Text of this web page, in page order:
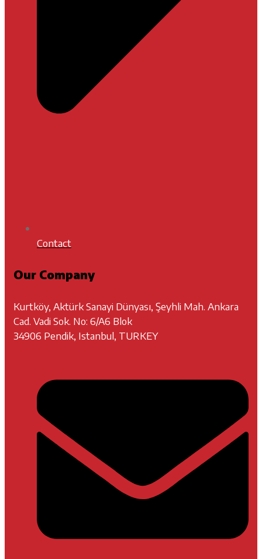
Contact
Our Company
Kurtköy, Aktürk Sanayi Dünyası, Şeyhli Mah. Ankara
Cad. Vadi Sok. No: 6/A6 Blok
34906 Pendik, Istanbul, TURKEY